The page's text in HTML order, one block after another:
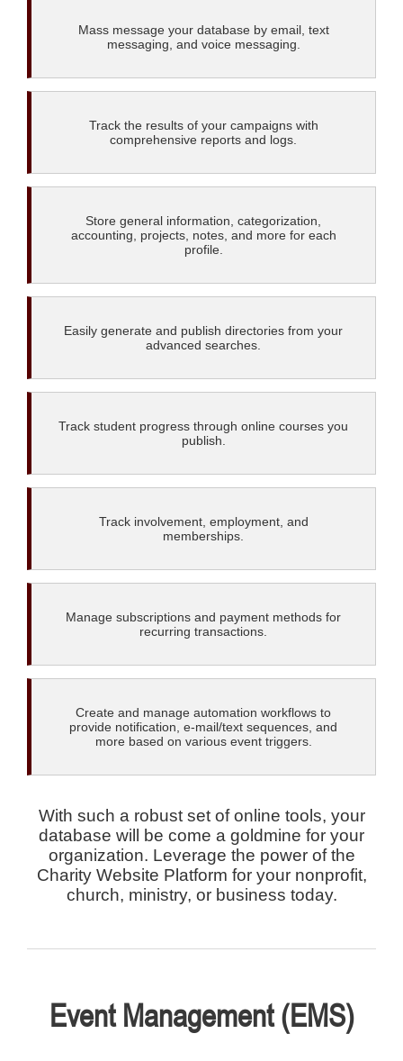
Mass message your database by email, text
messaging, and voice messaging.
Track the results of your campaigns with
comprehensive reports and logs.
Store general information, categorization,
accounting, projects, notes, and more for each
profile.
Easily generate and publish directories from your
advanced searches.
Track student progress through online courses you
publish.
Track involvement, employment, and
memberships.
Manage subscriptions and payment methods for
recurring transactions.
Create and manage automation workflows to
provide notification, e-mail/text sequences, and
more based on various event triggers.
With such a robust set of online tools, your
database will be come a goldmine for your
organization. Leverage the power of the
Charity Website Platform for your nonprofit,
church, ministry, or business today.
Event Management (EMS)